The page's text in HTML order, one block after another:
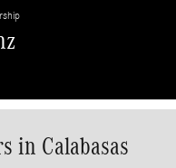
in Calabasas